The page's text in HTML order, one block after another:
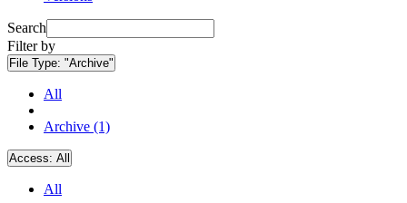
Search
Filter by
File Type: "Archive"
All
Archive (1)
Access: All
All